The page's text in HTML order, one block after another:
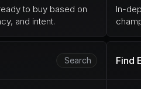
to buy based on
and intent.
In-
Search Find